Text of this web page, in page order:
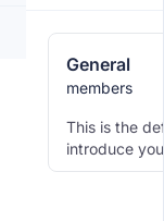
General
members
This is the
introduce
other